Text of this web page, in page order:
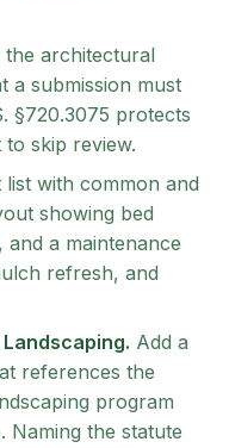
the architectural
a submission must
§720.3075 protects
skip review.
list with common and
showing bed
a maintenance
refresh, and
Add a
references the
program
Naming the statute